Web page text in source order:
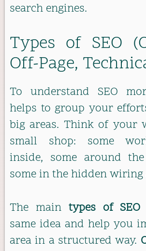
search engines.
Types of SEO
Off-Page,
To understand SEO
helps to group your
big areas. Think of your
small shop: some
inside, some around
some in the hidden wiring
The main types of SEO
same idea and help you
area in a structured way.